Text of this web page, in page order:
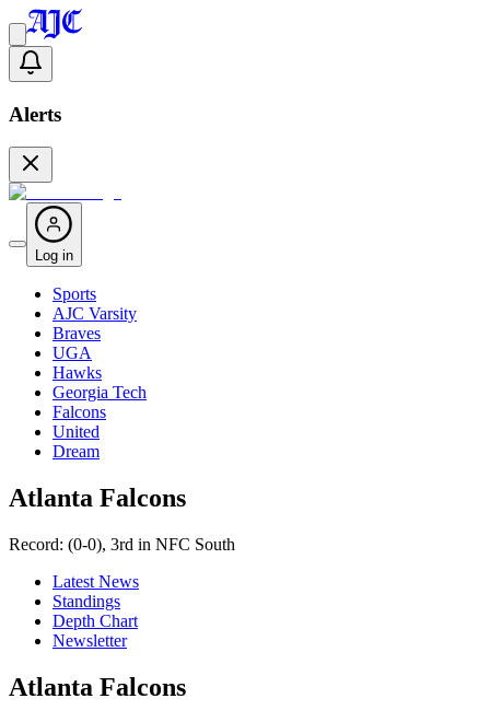
Alerts
Log in
Sports
AJC Varsity
Braves
UGA
Hawks
Georgia Tech
Falcons
United
Dream
Atlanta Falcons
Record: (0-0), 3rd in NFC South
Latest News
Standings
Depth Chart
Newsletter
Atlanta Falcons